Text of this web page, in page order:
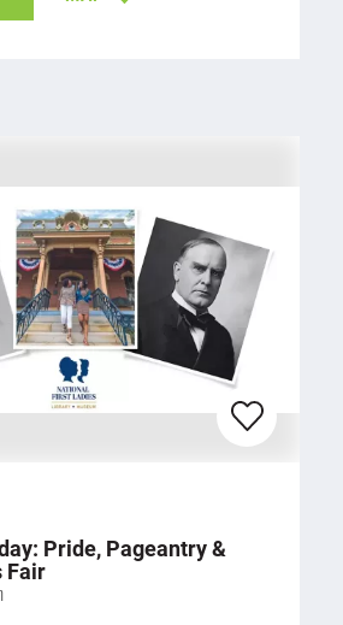
Pride, Pageantry &
Fair